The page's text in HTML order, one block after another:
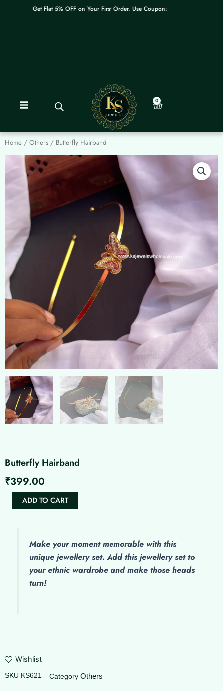
Get Flat 5% OFF on Your First Order. Use Coupon: WELCOME
0
Cart
Home / Others / Butterfly Hairband
Butterfly Hairband
₹399.00
ButterflyADD TO CART
Make your moment memorable with this
unique jewellery set. Add this jewellery set to
your ethnic wardrobe and make those heads
turn!
Wishlist
SKU KS621 Category Others